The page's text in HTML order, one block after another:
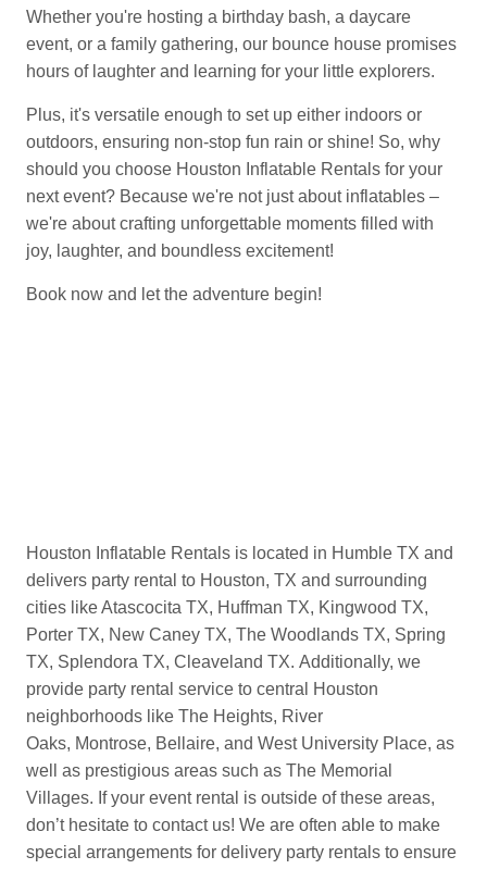
Whether you're hosting a birthday bash, a daycare
event, or a family gathering, our bounce house promises
hours of laughter and learning for your little explorers.
Plus, it's versatile enough to set up either indoors or
outdoors, ensuring non-stop fun rain or shine! So, why
should you choose Houston Inflatable Rentals for your
next event? Because we're not just about inflatables –
we're about crafting unforgettable moments filled with
joy, laughter, and boundless excitement!
Book now and let the adventure begin!
Houston Inflatable Rentals is located in Humble TX and
delivers party rental to Houston, TX and surrounding
cities like Atascocita TX, Huffman TX, Kingwood TX,
Porter TX, New Caney TX, The Woodlands TX, Spring
TX, Splendora TX, Cleaveland TX. Additionally, we
provide party rental service to central Houston
neighborhoods like The Heights, River
Oaks, Montrose, Bellaire, and West University Place, as
well as prestigious areas such as The Memorial
Villages. If your event rental is outside of these areas,
don’t hesitate to contact us! We are often able to make
special arrangements for delivery party rentals to ensure